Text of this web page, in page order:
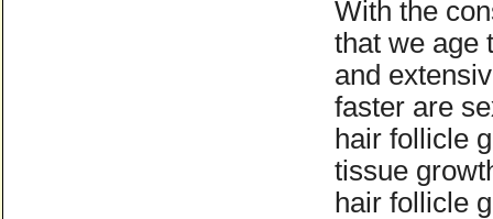
With the
that we age
and
faster are
hair follicle
tissue
hair follicle